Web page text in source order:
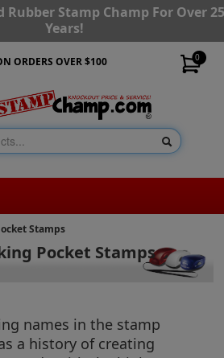
Rubber Stamp Champ For Over
Years!
0
ORDERS OVER $100
Stamps
Pocket Stamps
names in the stamp
a history of creating